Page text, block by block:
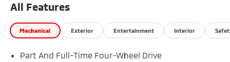
pressure warning, Remote keyless entry, Traction
control, 4 Speakers, 4-Wheel Disc Brakes, Air
Conditioning, AM/FM radio: SiriusXM, Android Auto &
dimming Rear-View mirror, Automatic temperature
All Features
Mechanical Exterior Entertainment Interior
Part And Full-Time Four-Wheel Drive